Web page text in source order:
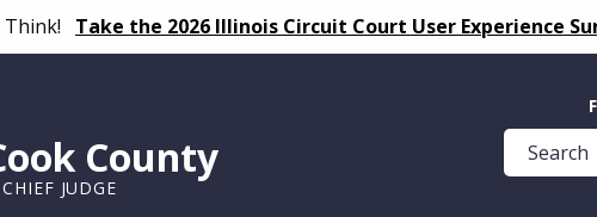
Think! Take the 2026 Illinois Circuit Court User Experience
County
JUDGE
Help
Guide